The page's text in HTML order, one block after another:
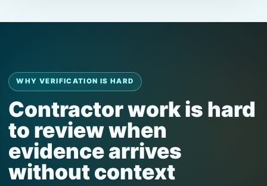
WHY VERIFICATION IS HARD
Contractor work is hard
to review when
evidence arrives
without context